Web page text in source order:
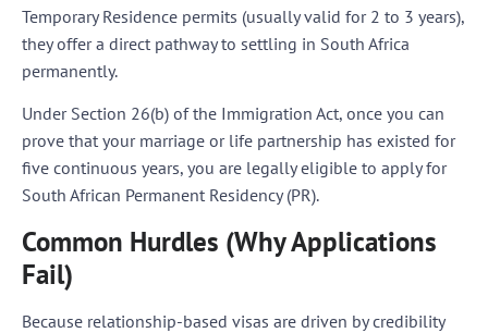
Temporary Residence permits (usually valid for 2 to 3 years),
they offer a direct pathway to settling in South Africa
permanently.
Under Section 26(b) of the Immigration Act, once you can
prove that your marriage or life partnership has existed for
five continuous years, you are legally eligible to apply for
South African Permanent Residency (PR).
Common Hurdles (Why Applications
Fail)
Because relationship-based visas are driven by credibility